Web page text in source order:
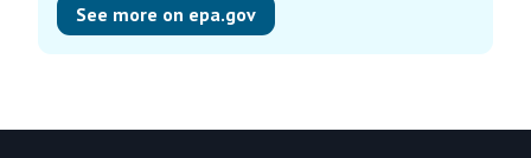
See more on epa.gov